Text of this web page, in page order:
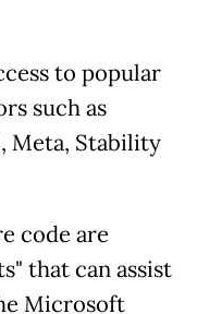
to popular
such as
Meta, Stability
code are
that can assist
Microsoft